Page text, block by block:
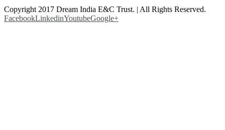
Copyright 2017 Dream India E&C Trust. | All Rights Reserved.
FacebookLinkedinYoutubeGoogle+